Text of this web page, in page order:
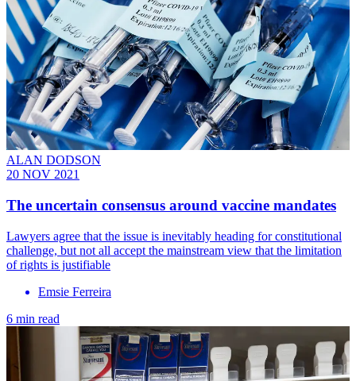
ALAN DODSON
20 NOV 2021
The uncertain consensus around vaccine mandates
Lawyers agree that the issue is inevitably heading for constitutional
challenge, but not all accept the mainstream view that the limitation
of rights is justifiable
Emsie Ferreira
6 min read